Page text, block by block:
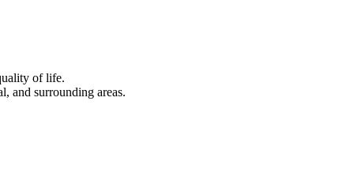
of life.
and surrounding areas.